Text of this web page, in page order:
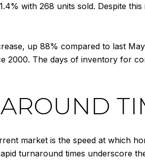
with 268 units sold. Despite
up 88% compared to last
2000. The days of inventory for
market is the speed at which
turnaround times underscore